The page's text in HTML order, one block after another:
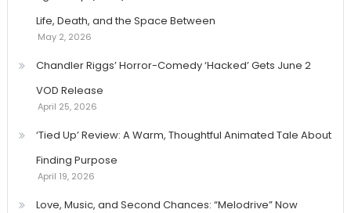
Life, Death, and the Space Between
May 2, 2026
Chandler Riggs’ Horror-Comedy ‘Hacked’ Gets June 2
VOD Release
April 25, 2026
‘Tied Up’ Review: A Warm, Thoughtful Animated Tale About
Finding Purpose
April 19, 2026
Love, Music, and Second Chances: “Melodrive” Now